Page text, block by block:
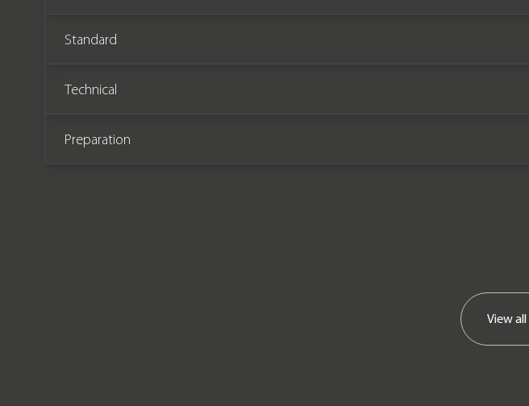
Standard
Technical
Preparation
View all